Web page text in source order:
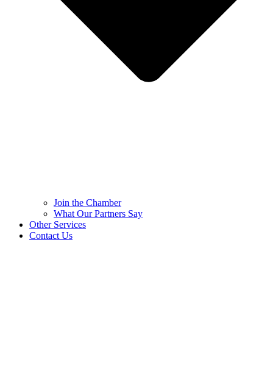
Join the Chamber
What Our Partners Say
Other Services
Contact Us